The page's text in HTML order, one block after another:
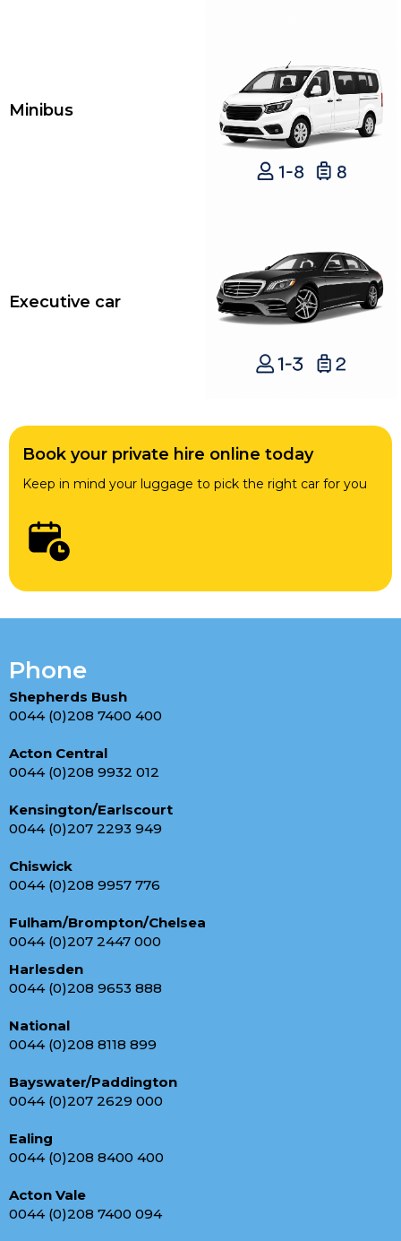
Minibus
Executive car
Book your private hire online today
Keep in mind your luggage to pick the right car for you
Phone
Shepherds Bush
0044 (0)208 7400 400
Acton Central
0044 (0)208 9932 012
Kensington/Earlscourt
0044 (0)207 2293 949
Chiswick
0044 (0)208 9957 776
Fulham/Brompton/Chelsea
0044 (0)207 2447 000
Harlesden
0044 (0)208 9653 888
National
0044 (0)208 8118 899
Bayswater/Paddington
0044 (0)207 2629 000
Ealing
0044 (0)208 8400 400
Acton Vale
0044 (0)208 7400 094